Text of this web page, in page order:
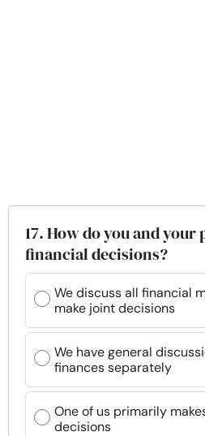
17. How do you and
financial decisions?
We discuss all financial
make joint decisions
We have general
finances separately
One of us primarily
decisions